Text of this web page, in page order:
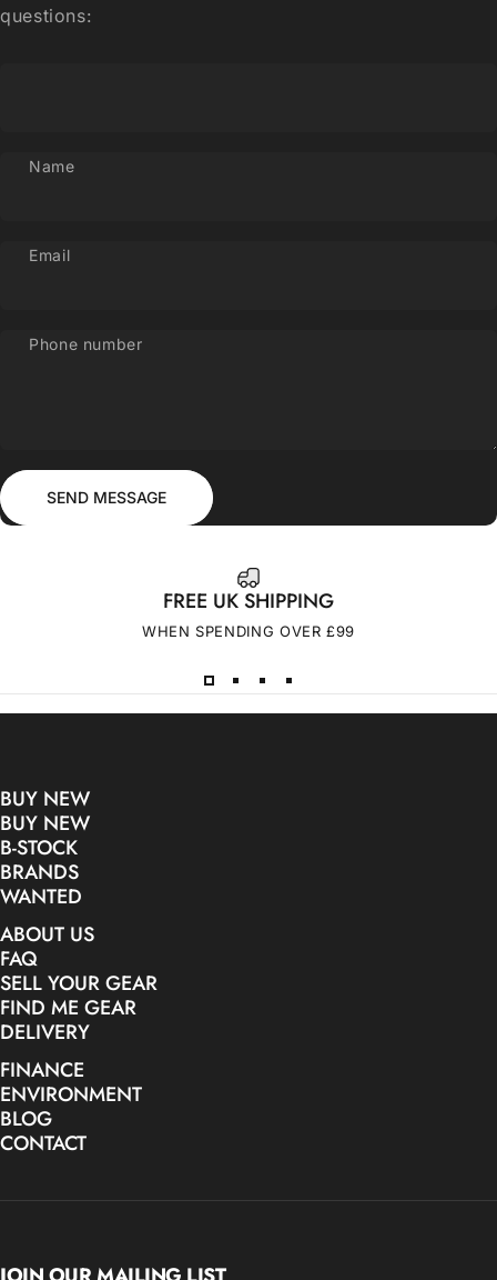
questions:
Name
Email
Phone number
Send message
SEND MESSAGE
FREE UK SHIPPING
WHEN SPENDING OVER £99
BUY NEW
BUY NEW
B-STOCK
BRANDS
WANTED
ABOUT US
FAQ
SELL YOUR GEAR
FIND ME GEAR
DELIVERY
FINANCE
ENVIRONMENT
BLOG
CONTACT